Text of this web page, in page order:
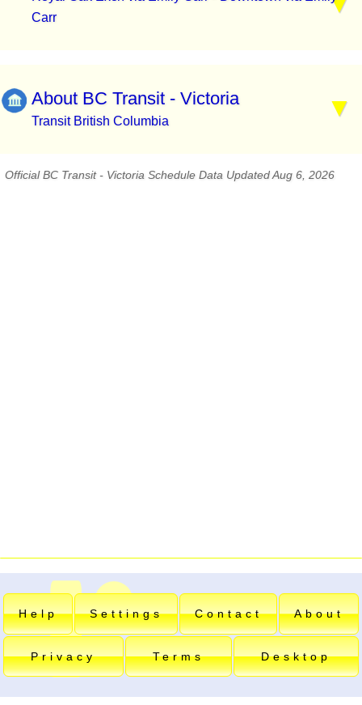
Carr
About BC Transit - Victoria
Transit British Columbia
Official BC Transit - Victoria Schedule Data Updated Aug 6, 2026
Help Settings Contact About
Privacy Terms Desktop